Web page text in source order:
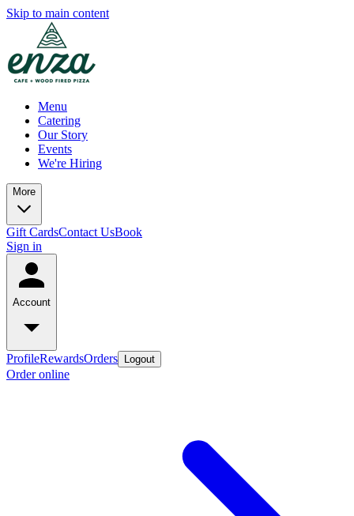
Skip to main content
Menu
Catering
Our Story
Events
We're Hiring
More
Gift CardsContact UsBook
Sign in
Account
ProfileRewardsOrders Logout
Order online